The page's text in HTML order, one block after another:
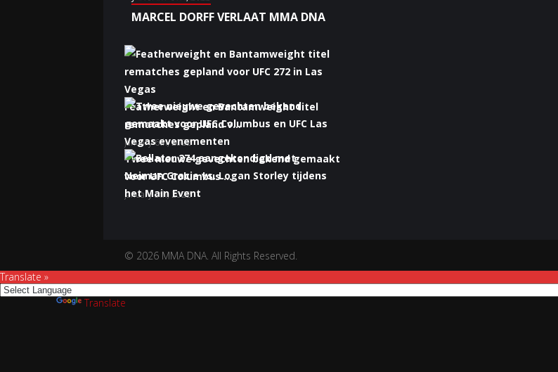
MARCEL DORFF VERLAAT MMA DNA
Featherweight en Bantamweight titel
rematches gepland v...
January 6th, 2022
Twee nieuwe gevechten bekend gemaakt
voor UFC Columbus ...
January 5th, 2022
© 2026 MMA DNA. All Rights Reserved.
Translate »
Translate